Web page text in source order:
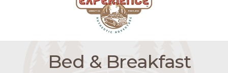
Bed & Breakfast